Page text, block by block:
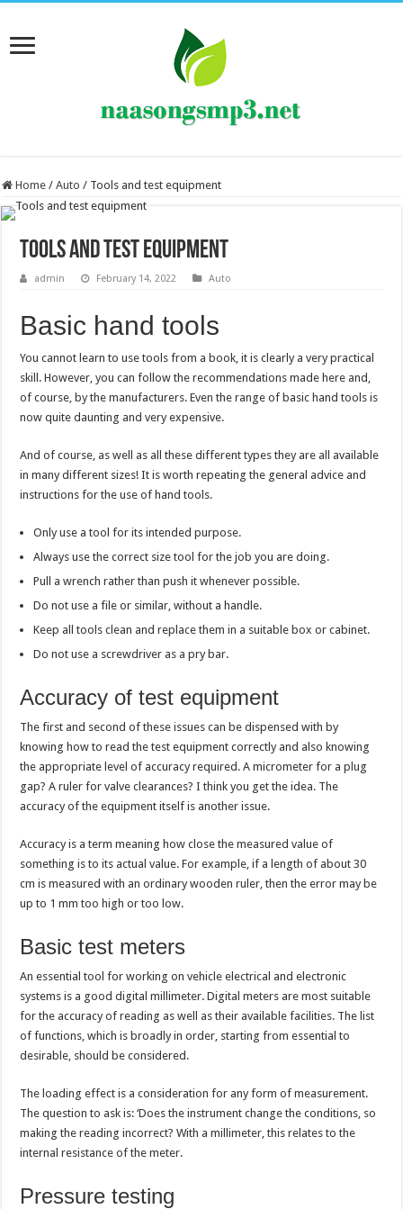
Home / Auto / Tools and test equipment
Tools and test equipment
admin February 14, 2022 Auto
Basic hand tools
You cannot learn to use tools from a book, it is clearly a very practical
skill. However, you can follow the recommendations made here and,
of course, by the manufacturers. Even the range of basic hand tools is
now quite daunting and very expensive.
And of course, as well as all these different types they are all available
in many different sizes! It is worth repeating the general advice and
instructions for the use of hand tools.
Only use a tool for its intended purpose.
Always use the correct size tool for the job you are doing.
Pull a wrench rather than push it whenever possible.
Do not use a file or similar, without a handle.
Keep all tools clean and replace them in a suitable box or cabinet.
Do not use a screwdriver as a pry bar.
Accuracy of test equipment
The first and second of these issues can be dispensed with by
knowing how to read the test equipment correctly and also knowing
the appropriate level of accuracy required. A micrometer for a plug
gap? A ruler for valve clearances? I think you get the idea. The
accuracy of the equipment itself is another issue.
Accuracy is a term meaning how close the measured value of
something is to its actual value. For example, if a length of about 30
cm is measured with an ordinary wooden ruler, then the error may be
up to 1 mm too high or too low.
Basic test meters
An essential tool for working on vehicle electrical and electronic
systems is a good digital millimeter. Digital meters are most suitable
for the accuracy of reading as well as their available facilities. The list
of functions, which is broadly in order, starting from essential to
desirable, should be considered.
The loading effect is a consideration for any form of measurement.
The question to ask is: ‘Does the instrument change the conditions, so
making the reading incorrect? With a millimeter, this relates to the
internal resistance of the meter.
Pressure testing